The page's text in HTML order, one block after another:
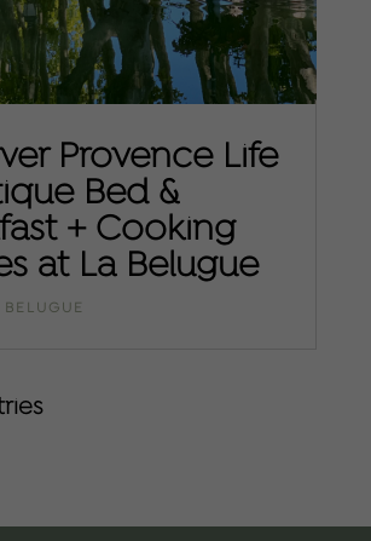
Provence Life
Bed &
+ Cooking
at La Belugue